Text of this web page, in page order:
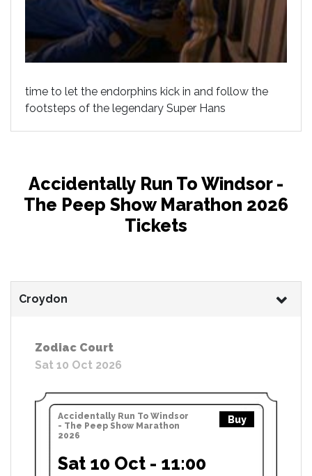
time to let the endorphins kick in and follow the
footsteps of the legendary Super Hans
Accidentally Run To Windsor -
The Peep Show Marathon 2026
Tickets
Croydon
Zodiac Court
Sat 10 Oct 2026
Accidentally Run To Windsor
- The Peep Show Marathon
2026
Buy
Sat 10 Oct - 11:00